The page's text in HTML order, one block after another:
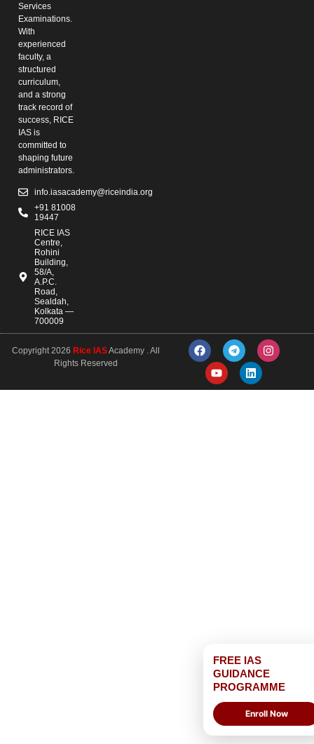
Services
Examinations.
With
experienced
faculty, a
structured
curriculum,
and a strong
track record of
success, RICE
IAS is
committed to
shaping future
administrators.
info.iasacademy@riceindia.org
+91 81008
19447
RICE IAS
Centre,
Rohini
Building,
58/A,
A.P.C.
Road,
Sealdah,
Kolkata —
700009
Copyright 2026 Rice IASAcademy . All
Rights Reserved
FREE IAS
GUIDANCE
PROGRAMME
Enroll Now